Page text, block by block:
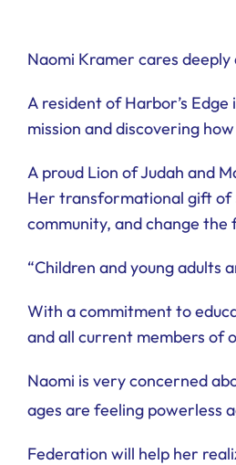
Naomi Kramer cares
A resident of Harbor’s
mission and discovering
A proud Lion of Judah and
Her transformational gift of
community, and change
“Children and young adults
With a commitment to
and all current members of
Naomi is very concerned
ages are feeling powerless
Federation will help her